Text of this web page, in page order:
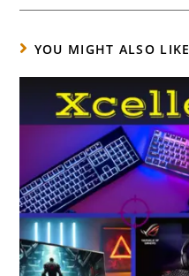
YOU MIGHT ALSO LIKE